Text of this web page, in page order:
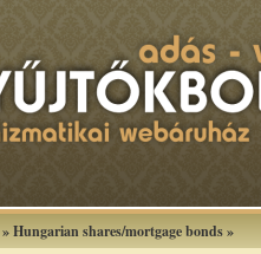
»Hungarian shares/mortgage bonds»